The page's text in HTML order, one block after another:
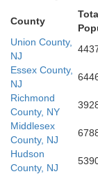
Camden
County
Union County,
NJ
Essex County,
NJ
Richmond
County, NY
Middlesex
County, NJ
Hudson
County, NJ